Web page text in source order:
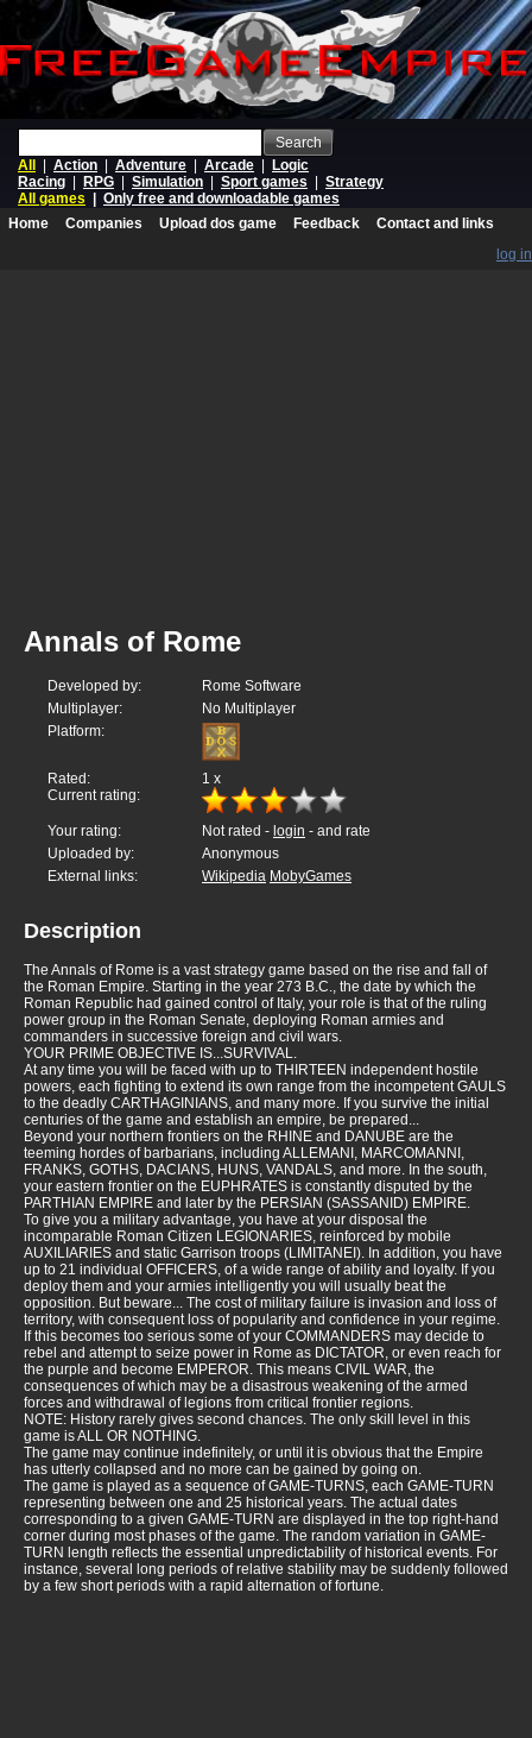
Search
All
Action Adventure Arcade
Logic
Racing
RPG Simulation Sport games
Strategy
All games
Only free and downloadable games
Home
Companies Upload dos game Feedback
Contact and links
log in
Annals of Rome
Developed by:
Rome Software
Multiplayer:
No Multiplayer
Platform:
Rated: 1 x
Current rating:
Your rating: Not rated - login - and rate
Uploaded by:
Anonymous
External links:
Wikipedia MobyGames
Description
The Annals of Rome is a vast strategy game based on the rise and fall of
the Roman Empire. Starting in the year 273 B.C., the date by which the
Roman Republic had gained control of Italy, your role is that of the ruling
power group in the Roman Senate, deploying Roman armies and
commanders in successive foreign and civil wars.
YOUR PRIME OBJECTIVE IS...SURVIVAL.
At any time you will be faced with up to THIRTEEN independent hostile
powers, each fighting to extend its own range from the incompetent GAULS
to the deadly CARTHAGINIANS, and many more. If you survive the initial
centuries of the game and establish an empire, be prepared...
Beyond your northern frontiers on the RHINE and DANUBE are the
teeming hordes of barbarians, including ALLEMANI, MARCOMANNI,
FRANKS, GOTHS, DACIANS, HUNS, VANDALS, and more. In the south,
your eastern frontier on the EUPHRATES is constantly disputed by the
PARTHIAN EMPIRE and later by the PERSIAN (SASSANID) EMPIRE.
To give you a military advantage, you have at your disposal the
incomparable Roman Citizen LEGIONARIES, reinforced by mobile
AUXILIARIES and static Garrison troops (LIMITANEI). In addition, you have
up to 21 individual OFFICERS, of a wide range of ability and loyalty. If you
deploy them and your armies intelligently you will usually beat the
opposition. But beware... The cost of military failure is invasion and loss of
territory, with consequent loss of popularity and confidence in your regime.
If this becomes too serious some of your COMMANDERS may decide to
rebel and attempt to seize power in Rome as DICTATOR, or even reach for
the purple and become EMPEROR. This means CIVIL WAR, the
consequences of which may be a disastrous weakening of the armed
forces and withdrawal of legions from critical frontier regions.
NOTE: History rarely gives second chances. The only skill level in this
game is ALL OR NOTHING.
The game may continue indefinitely, or until it is obvious that the Empire
has utterly collapsed and no more can be gained by going on.
The game is played as a sequence of GAME-TURNS, each GAME-TURN
representing between one and 25 historical years. The actual dates
corresponding to a given GAME-TURN are displayed in the top right-hand
corner during most phases of the game. The random variation in GAME-
TURN length reflects the essential unpredictability of historical events. For
instance, several long periods of relative stability may be suddenly followed
by a few short periods with a rapid alternation of fortune.